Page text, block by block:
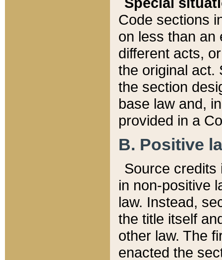
Code sections
on less than an
different acts,
the original act.
the section
base law and,
provided in a
B. Positive
Source credits
in non-positive
law. Instead,
the title itself
other law. The
enacted the